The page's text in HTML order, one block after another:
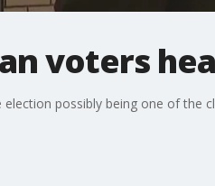
voters
possibly being one of the